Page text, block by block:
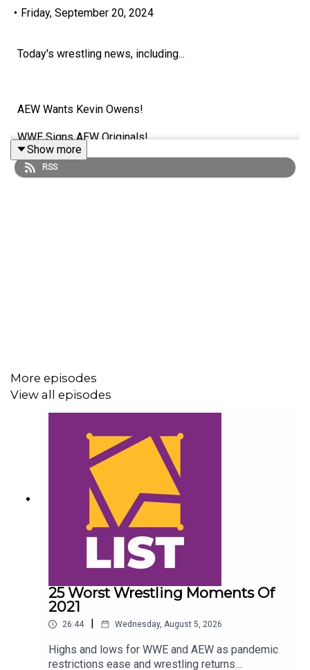
• Friday, September 20, 2024
Today's wrestling news, including...
AEW Wants Kevin Owens!
WWE Signs AEW Originals!
Mercedes Moné Speculation!
@WhatCultureWWE
Show more
RSS
More episodes
View all episodes
25 Worst Wrestling Moments Of
2021
26:44 Wednesday, August 5, 2026
Highs and lows for WWE and AEW as pandemic
restrictions ease and wrestling returns